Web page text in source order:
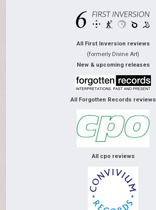
All First Inversion reviews
(formerly Divine Art)
New & upcoming releases
All Forgotten Records reviews
All cpo reviews